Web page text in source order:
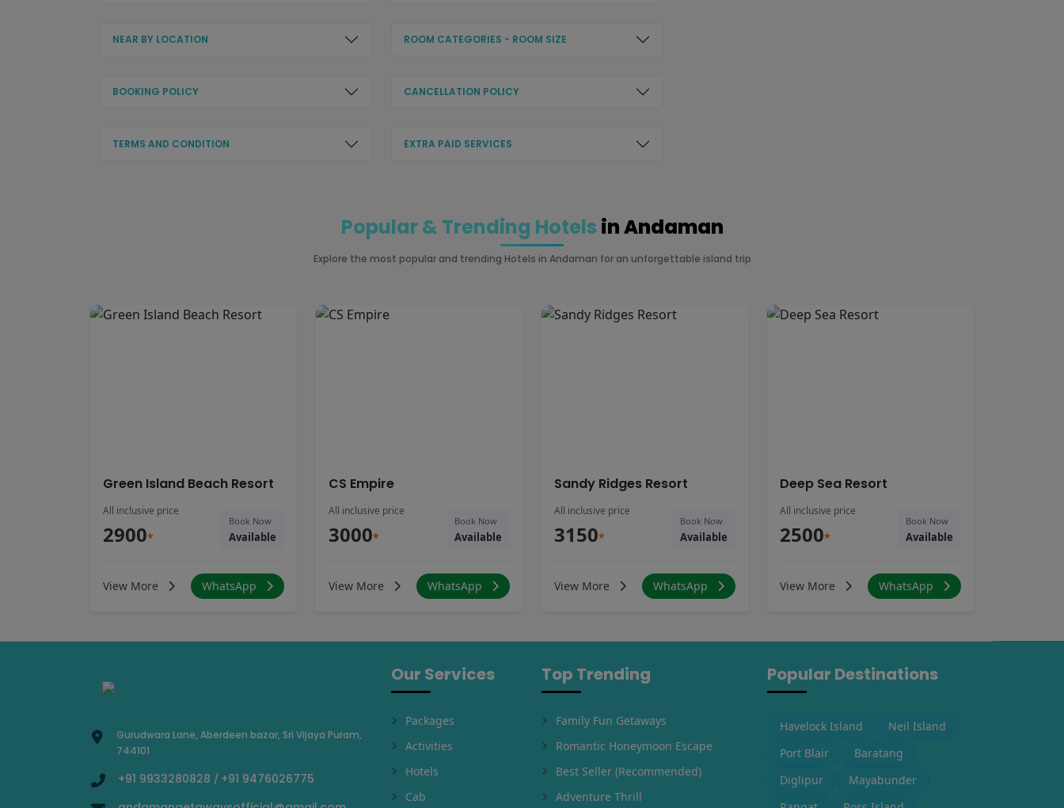
NEAR BY LOCATION ROOM CATEGORIES - ROOM SIZE
BOOKING POLICY CANCELLATION POLICY
TERMS AND CONDITION EXTRA PAID SERVICES
Popular & Trending Hotels in Andaman
Explore the most popular and trending Hotels in Andaman for an unforgettable island trip
Green Island Beach Resort
All inclusive price
2900*
Book Now
Available
View More WhatsApp
CS Empire
All inclusive price
3000*
Book Now
Available
View More WhatsApp
Sandy Ridges Resort
All inclusive price
3150*
Book Now
Available
View More WhatsApp
Deep Sea Resort
All inclusive price
2500*
Book Now
Available
View More WhatsApp
Gurudwara Lane, Aberdeen bazar, Sri Vijaya Puram,
744101
+91 9933280828 / +91 9476026775
Our Services
Packages
Activities
Hotels
Cab
Top Trending
Family Fun Getaways
Romantic Honeymoon Escape
Best Seller (Recommended)
Adventure Thrill
Popular Destinations
Havelock Island
Neil Island
Port Blair
Baratang
Diglipur
Mayabunder